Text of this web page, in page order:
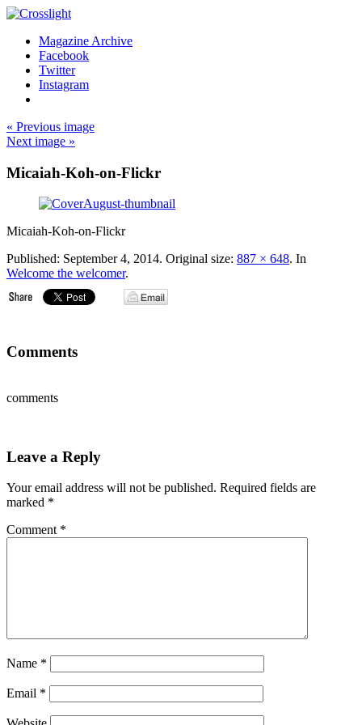
Magazine Archive
Facebook
Twitter
Instagram
« Previous image
Next image »
Micaiah-Koh-on-Flickr
Micaiah-Koh-on-Flickr
Published: September 4, 2014. Original size: 887 × 648. In
Welcome the welcomer.
Comments
comments
Leave a Reply
Your email address will not be published. Required fields are
marked *
Comment *
Name *
Email *